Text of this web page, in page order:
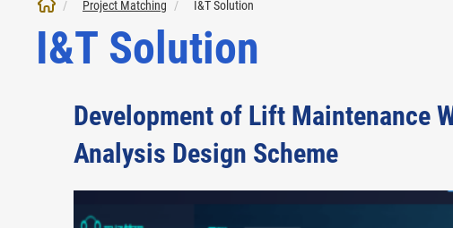
Project Matching I&T Solution
I&T Solution
Development of Lift Maintenance
Analysis Design Scheme